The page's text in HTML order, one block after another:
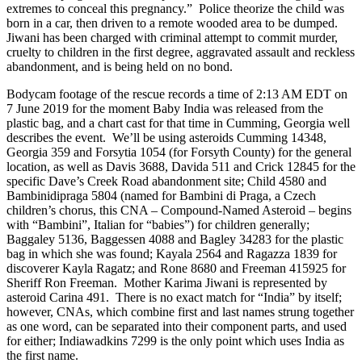
extremes to conceal this pregnancy.” Police theorize the child was
born in a car, then driven to a remote wooded area to be dumped.
Jiwani has been charged with criminal attempt to commit murder,
cruelty to children in the first degree, aggravated assault and reckless
abandonment, and is being held on no bond.
Bodycam footage of the rescue records a time of 2:13 AM EDT on
7 June 2019 for the moment Baby India was released from the
plastic bag, and a chart cast for that time in Cumming, Georgia well
describes the event. We’ll be using asteroids Cumming 14348,
Georgia 359 and Forsytia 1054 (for Forsyth County) for the general
location, as well as Davis 3688, Davida 511 and Crick 12845 for the
specific Dave’s Creek Road abandonment site; Child 4580 and
Bambinidipraga 5804 (named for Bambini di Praga, a Czech
children’s chorus, this CNA – Compound-Named Asteroid – begins
with “Bambini”, Italian for “babies”) for children generally;
Baggaley 5136, Baggessen 4088 and Bagley 34283 for the plastic
bag in which she was found; Kayala 2564 and Ragazza 1839 for
discoverer Kayla Ragatz; and Rone 8680 and Freeman 415925 for
Sheriff Ron Freeman. Mother Karima Jiwani is represented by
asteroid Carina 491. There is no exact match for “India” by itself;
however, CNAs, which combine first and last names strung together
as one word, can be separated into their component parts, and used
for either; Indiawadkins 7299 is the only point which uses India as
the first name.